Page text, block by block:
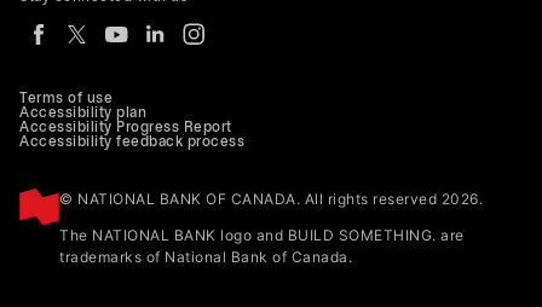
Terms of use
Accessibility plan
Accessibility Progress Report
Accessibility feedback process
© NATIONAL BANK OF CANADA. All rights reserved 2026.
The NATIONAL BANK logo and BUILD SOMETHING. are
trademarks of National Bank of Canada.